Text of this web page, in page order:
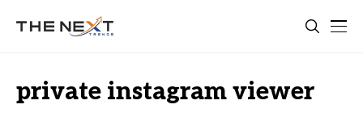
private instagram viewer